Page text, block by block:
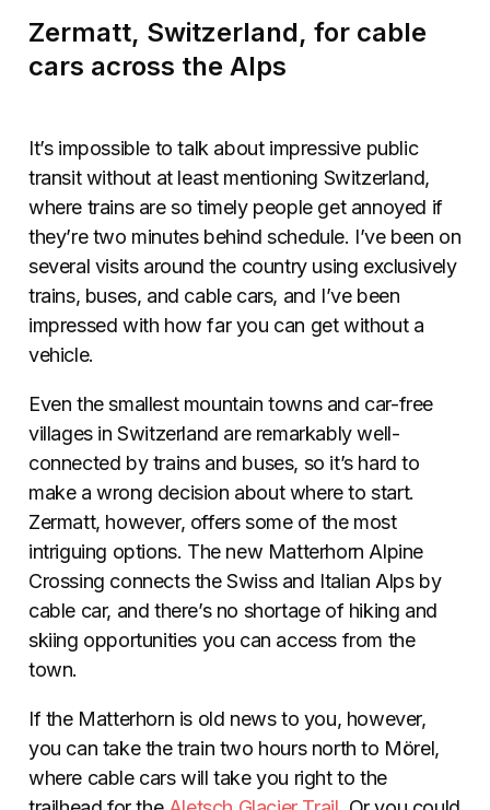
Zermatt, Switzerland, for cable
cars across the Alps
It’s impossible to talk about impressive public
transit without at least mentioning Switzerland,
where trains are so timely people get annoyed if
they’re two minutes behind schedule. I’ve been on
several visits around the country using exclusively
trains, buses, and cable cars, and I’ve been
impressed with how far you can get without a
vehicle.
Even the smallest mountain towns and car-free
villages in Switzerland are remarkably well-
connected by trains and buses, so it’s hard to
make a wrong decision about where to start.
Zermatt, however, offers some of the most
intriguing options. The new Matterhorn Alpine
Crossing connects the Swiss and Italian Alps by
cable car, and there’s no shortage of hiking and
skiing opportunities you can access from the
town.
If the Matterhorn is old news to you, however,
you can take the train two hours north to Mörel,
where cable cars will take you right to the